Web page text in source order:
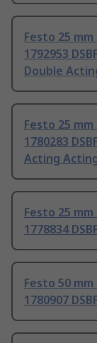
Festo 25
1792953
Double
Festo 25
1780283
Acting
Festo 25
1778834
Festo 50
1780907